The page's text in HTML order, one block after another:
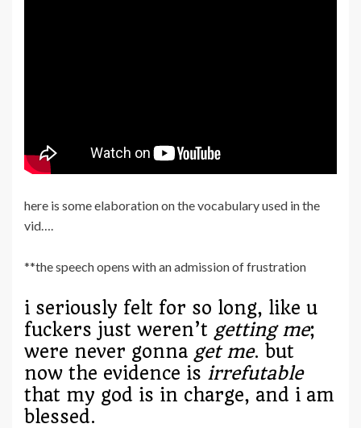
here is some elaboration on the vocabulary used in the
vid….
**the speech opens with an admission of frustration
i seriously felt for so long, like u
fuckers just weren’t getting me;
were never gonna get me. but
now the evidence is irrefutable
that my god is in charge, and i am
blessed.